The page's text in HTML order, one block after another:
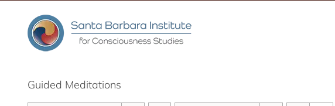
content
Guided Meditations